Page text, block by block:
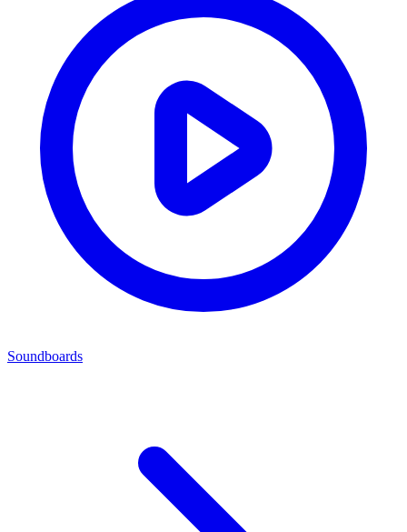
Soundboards